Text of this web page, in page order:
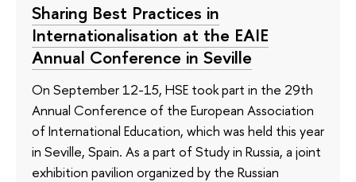
Sharing Best Practices in
Internationalisation at the EAIE
Annual Conference in Seville
On September 12-15, HSE took part in the 29th
Annual Conference of the European Association
of International Education, which was held this year
in Seville, Spain. As a part of Study in Russia, a joint
exhibition pavilion organized by the Russian